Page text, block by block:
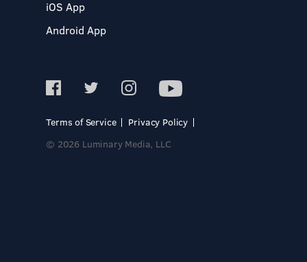
iOS App
Android App
Terms of Service
Privacy Policy
© 2026 Luminary Media, LLC